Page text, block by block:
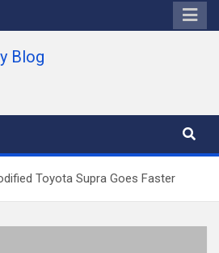
Blog
Toyota Supra Goes Faster